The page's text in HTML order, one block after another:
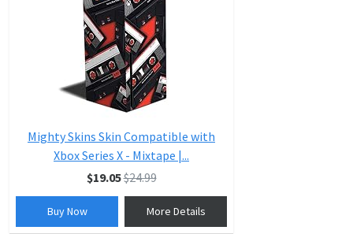
Mighty Skins Skin Compatible with
Xbox Series X - Mixtape |...
$19.05$24.99
Buy Now More Details